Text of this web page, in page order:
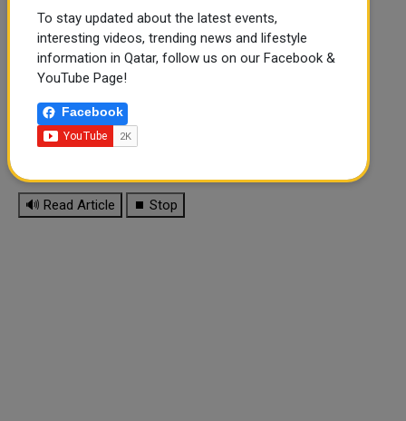
🔊 Read Article ⏹ Stop
To stay updated about the latest events,
interesting videos, trending news and lifestyle
information in Qatar, follow us on our Facebook &
YouTube Page!
Facebook